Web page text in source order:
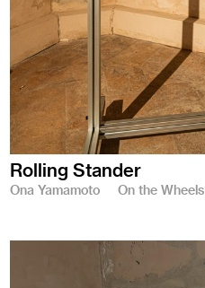
Rolling Stander
Ona Yamamoto On the Wheels